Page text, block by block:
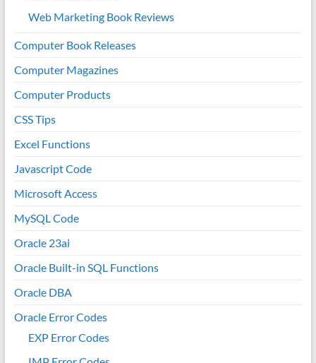
Web Marketing Book Reviews
Computer Book Releases
Computer Magazines
Computer Products
CSS Tips
Excel Functions
Javascript Code
Microsoft Access
MySQL Code
Oracle 23ai
Oracle Built-in SQL Functions
Oracle DBA
Oracle Error Codes
EXP Error Codes